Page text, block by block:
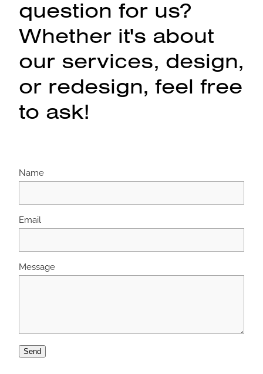
question for us?
Whether it's about
our services, design,
or redesign, feel free
to ask!
Name
Email
Message
Send